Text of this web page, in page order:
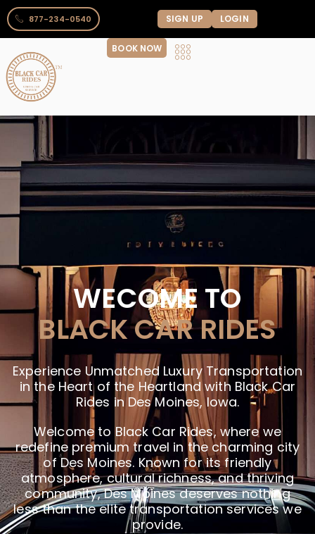
877-234-0540 SIGN UP LOGIN
BOOK NOW
WECOME TO
BLACK CAR RIDES
Experience Unmatched Luxury Transportation
in the Heart of the Heartland with Black Car
Rides in Des Moines, Iowa.
Welcome to Black Car Rides, where we
redefine premium travel in the charming city
of Des Moines. Known for its friendly
atmosphere, cultural richness, and thriving
community, Des Moines deserves nothing
less than the elite transportation services we
provide.